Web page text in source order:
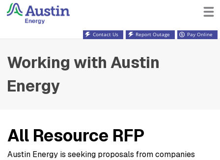
Contact Us Report Outage Pay Online
Working with Austin
Energy
All Resource RFP
Austin Energy is seeking proposals from companies